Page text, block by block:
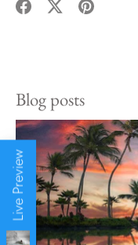
Blog posts
Live Preview